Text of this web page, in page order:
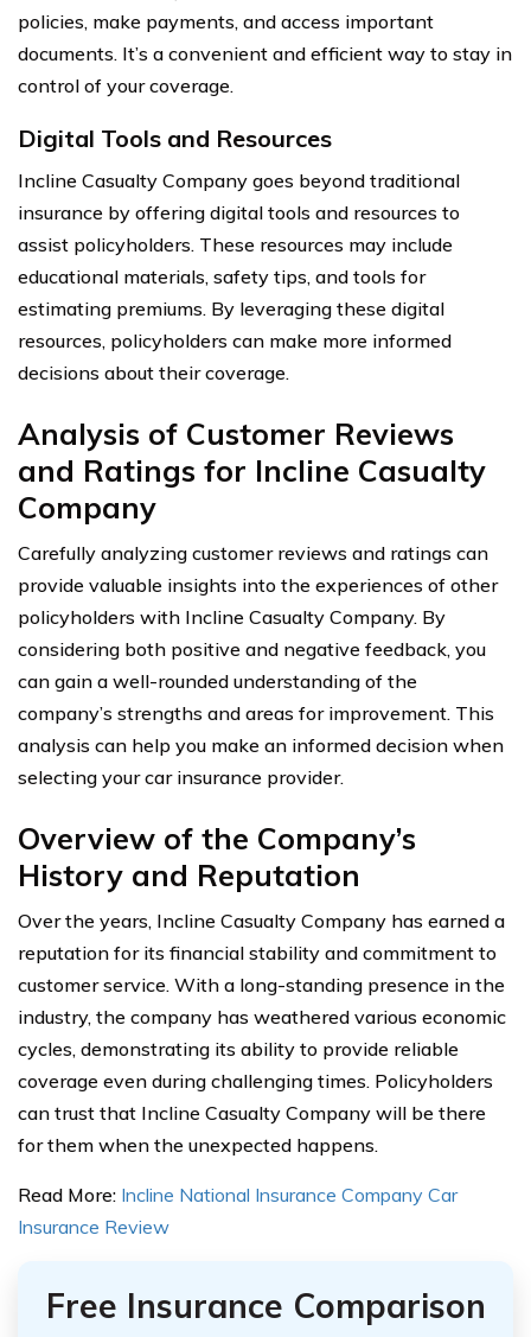
policies, make payments, and access important
documents. It’s a convenient and efficient way to stay in
control of your coverage.
Digital Tools and Resources
Incline Casualty Company goes beyond traditional
insurance by offering digital tools and resources to
assist policyholders. These resources may include
educational materials, safety tips, and tools for
estimating premiums. By leveraging these digital
resources, policyholders can make more informed
decisions about their coverage.
Analysis of Customer Reviews
and Ratings for Incline Casualty
Company
Carefully analyzing customer reviews and ratings can
provide valuable insights into the experiences of other
policyholders with Incline Casualty Company. By
considering both positive and negative feedback, you
can gain a well-rounded understanding of the
company’s strengths and areas for improvement. This
analysis can help you make an informed decision when
selecting your car insurance provider.
Overview of the Company’s
History and Reputation
Over the years, Incline Casualty Company has earned a
reputation for its financial stability and commitment to
customer service. With a long-standing presence in the
industry, the company has weathered various economic
cycles, demonstrating its ability to provide reliable
coverage even during challenging times. Policyholders
can trust that Incline Casualty Company will be there
for them when the unexpected happens.
Read More: Incline National Insurance Company Car
Insurance Review
Free Insurance Comparison